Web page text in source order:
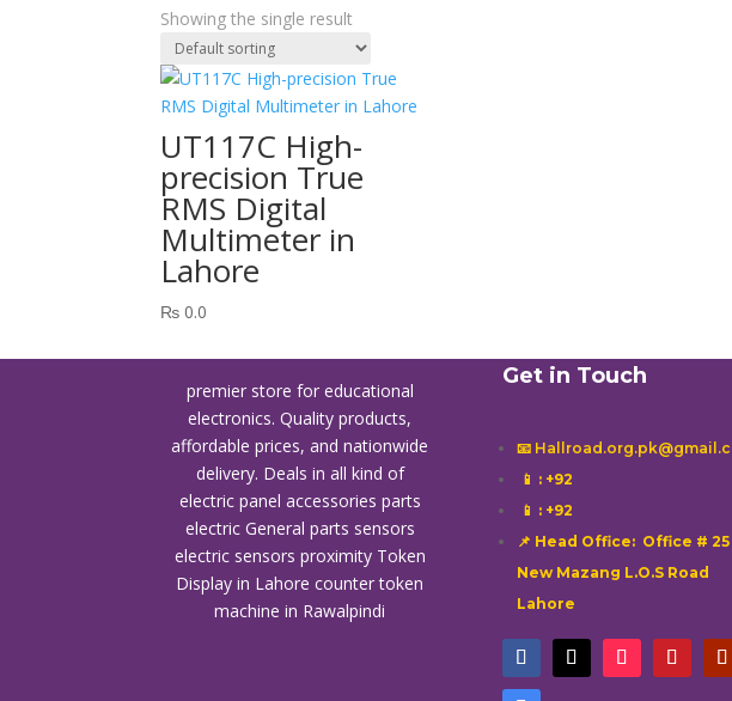
Showing the single result
UT117C High-
precision True
RMS Digital
Multimeter in
Lahore
₨ 0.0
premier store for educational
electronics. Quality products,
affordable prices, and nationwide
delivery. Deals in all kind of
electric panel accessories parts
electric General parts sensors
electric sensors proximity Token
Display in Lahorecounter token
machine in Rawalpindi
Get in Touch
📧
📱 : +92
📱 : +92
📌 Head Office: Office # 25
New Mazang L.O.S Road
Lahore